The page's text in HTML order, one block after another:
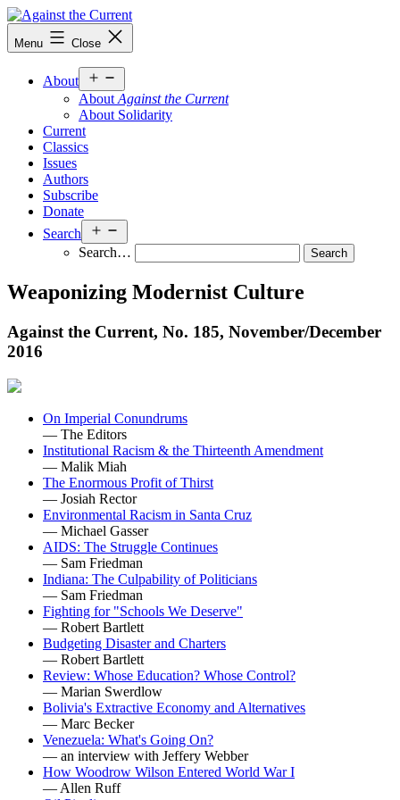
Skip
to
content
Against
the
Menu Close
About
menu
About Against the Current
About Solidarity
Current
Classics
Issues
Authors
Subscribe
Donate
Search
menu
Search…
Weaponizing Modernist Culture
Against the Current, No. 185, November/December
2016
On Imperial Conundrums
— The Editors
Institutional Racism & the Thirteenth Amendment
— Malik Miah
The Enormous Profit of Thirst
— Josiah Rector
Environmental Racism in Santa Cruz
— Michael Gasser
AIDS: The Struggle Continues
— Sam Friedman
Indiana: The Culpability of Politicians
— Sam Friedman
Fighting for "Schools We Deserve"
— Robert Bartlett
Budgeting Disaster and Charters
— Robert Bartlett
Review: Whose Education? Whose Control?
— Marian Swerdlow
Bolivia's Extractive Economy and Alternatives
— Marc Becker
Venezuela: What's Going On?
— an interview with Jeffery Webber
How Woodrow Wilson Entered World War I
— Allen Ruff